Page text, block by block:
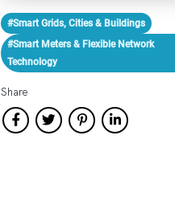
#Smart Grids, Cities & Buildings
#Smart Meters & Flexible Network
Technology
Share